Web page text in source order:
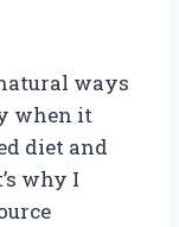
ways
when it
diet and
why I